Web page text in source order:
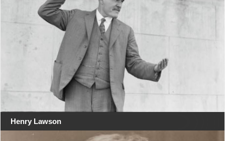
Henry Lawson